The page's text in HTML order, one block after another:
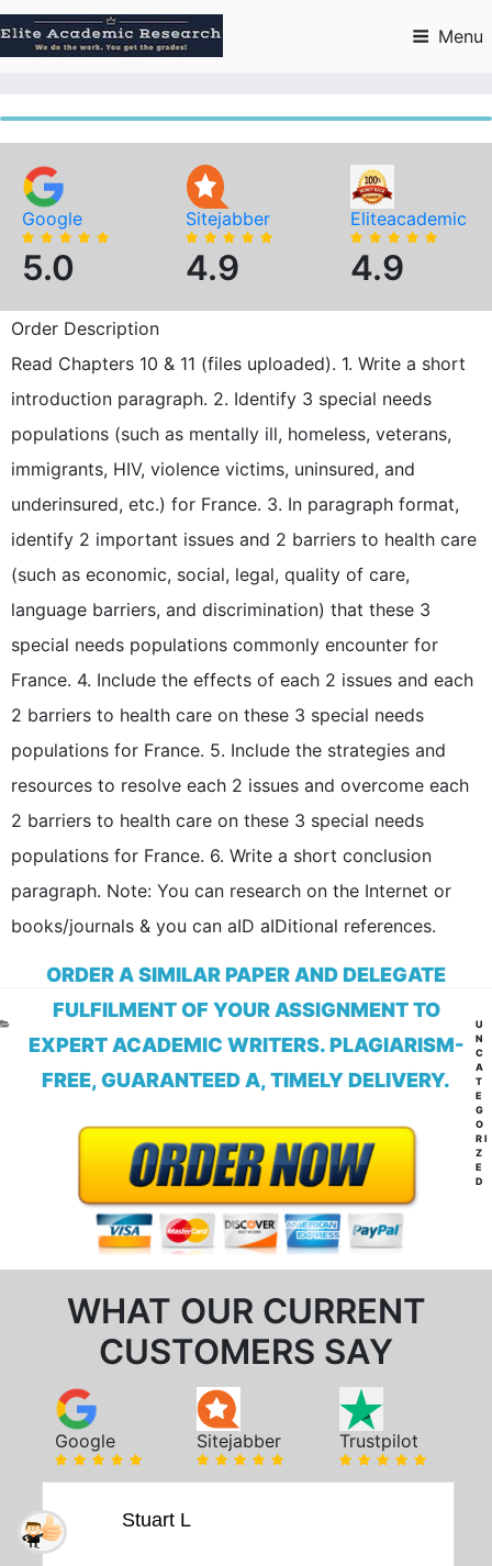
to
content
Menu
Google
5.0
Sitejabber
4.9
Eliteacademic
4.9
Order Description
Read Chapters 10 & 11 (files uploaded). 1. Write a short
introduction paragraph. 2. Identify 3 special needs
populations (such as mentally ill, homeless, veterans,
immigrants, HIV, violence victims, uninsured, and
underinsured, etc.) for France. 3. In paragraph format,
identify 2 important issues and 2 barriers to health care
(such as economic, social, legal, quality of care,
language barriers, and discrimination) that these 3
special needs populations commonly encounter for
France. 4. Include the effects of each 2 issues and each
2 barriers to health care on these 3 special needs
populations for France. 5. Include the strategies and
resources to resolve each 2 issues and overcome each
2 barriers to health care on these 3 special needs
populations for France. 6. Write a short conclusion
paragraph. Note: You can research on the Internet or
books/journals & you can aID aIDitional references.
ORDER A SIMILAR PAPER AND DELEGATE
FULFILMENT OF YOUR ASSIGNMENT TO
EXPERT ACADEMIC WRITERS. PLAGIARISM-
FREE, GUARANTEED A, TIMELY DELIVERY.
WHAT OUR CURRENT
CUSTOMERS SAY
Google Sitejabber Trustpilot
Stuart L
U
N
C
A
T
E
G
O
RI
Z
E
D